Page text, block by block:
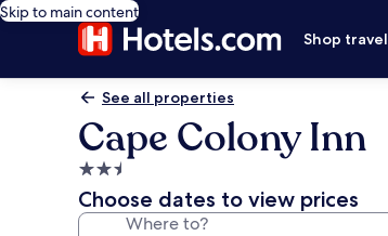
Skip to main content
Shop travel
See all properties
Cape Colony Inn
2.5
star
property
Choose dates to view prices
Where to?